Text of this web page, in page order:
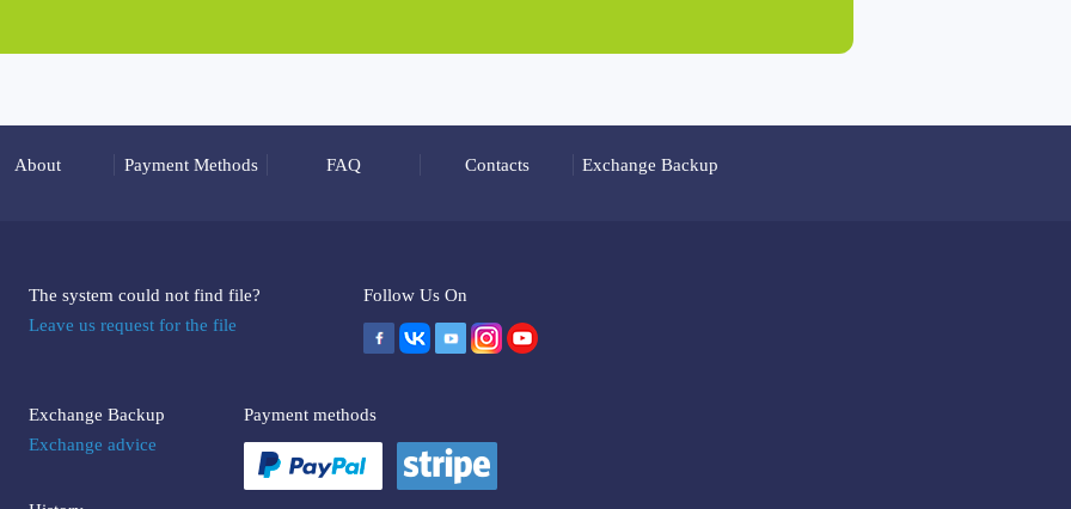
About Payment Methods FAQ Contacts Exchange Backup
The system could not find file?
Leave us request for the file
Exchange Backup
Exchange advice
Follow Us On
Payment methods